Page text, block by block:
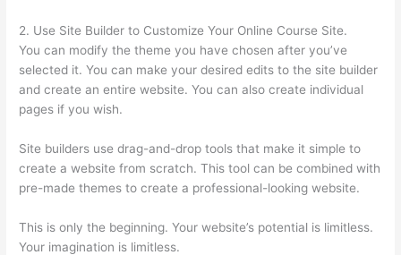
2. Use Site Builder to Customize Your Online Course Site.
You can modify the theme you have chosen after you’ve
selected it. You can make your desired edits to the site builder
and create an entire website. You can also create individual
pages if you wish.
Site builders use drag-and-drop tools that make it simple to
create a website from scratch. This tool can be combined with
pre-made themes to create a professional-looking website.
This is only the beginning. Your website’s potential is limitless.
Your imagination is limitless.